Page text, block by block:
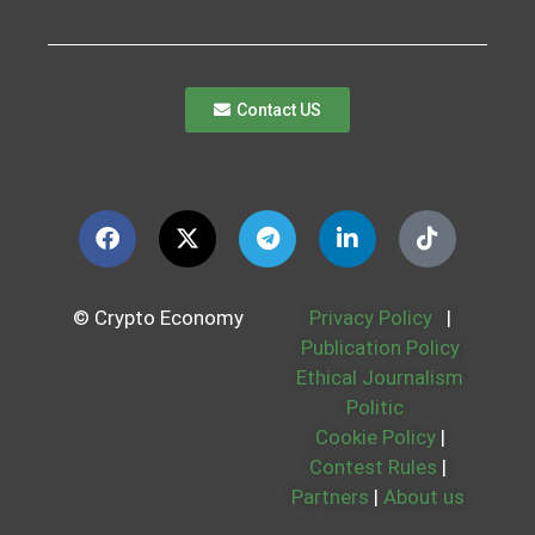
Contact US
© Crypto Economy Privacy Policy
|
Publication Policy
Ethical Journalism
Politic
Cookie Policy |
Contest Rules |
Partners | About us